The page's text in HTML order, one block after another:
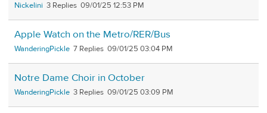
Nickelini 3 09/01/25 12:53 PM
Apple Watch on the Metro/RER/Bus
WanderingPickle 7 09/01/25 03:04 PM
Notre Dame Choir in October
WanderingPickle 3 09/01/25 03:09 PM